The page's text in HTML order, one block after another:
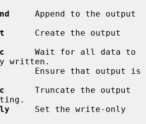
     Append to the output
      Create the output
      Wait for all data to
written.
       Ensure that output is
      Truncate the output
     Set the write-only